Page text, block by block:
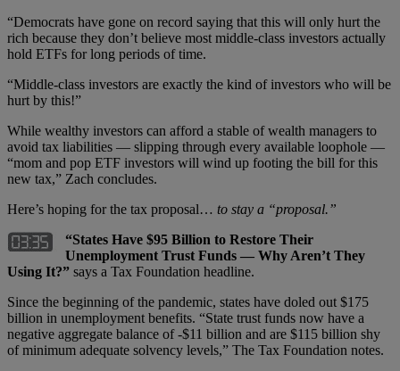
“Democrats have gone on record saying that this will only hurt the
rich because they don’t believe most middle-class investors actually
hold ETFs for long periods of time.
“Middle-class investors are exactly the kind of investors who will be
hurt by this!”
While wealthy investors can afford a stable of wealth managers to
avoid tax liabilities — slipping through every available loophole —
“mom and pop ETF investors will wind up footing the bill for this
new tax,” Zach concludes.
Here’s hoping for the tax proposal… to stay a “proposal.”
“States Have $95 Billion to Restore Their
Unemployment Trust Funds — Why Aren’t They
Using It?” says a Tax Foundation headline.
Since the beginning of the pandemic, states have doled out $175
billion in unemployment benefits. “State trust funds now have a
negative aggregate balance of -$11 billion and are $115 billion shy
of minimum adequate solvency levels,” The Tax Foundation notes.